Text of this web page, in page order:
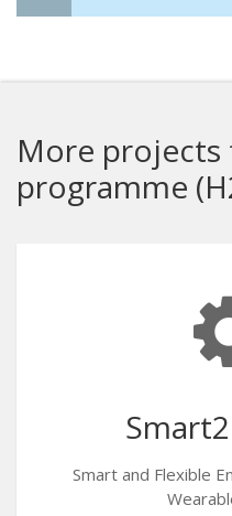
More
programme
Smart and Flexible